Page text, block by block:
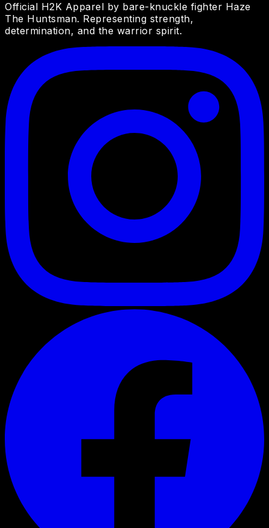
Official H2K Apparel by bare-knuckle fighter Haze
The Huntsman. Representing strength,
determination, and the warrior spirit.